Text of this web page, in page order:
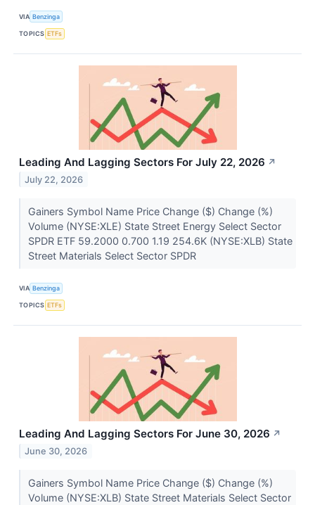
VIA Benzinga
TOPICS ETFs
Leading And Lagging Sectors For July 22, 2026 ↗
July 22, 2026
Gainers Symbol Name Price Change ($) Change (%)
Volume (NYSE:XLE) State Street Energy Select Sector
SPDR ETF 59.2000 0.700 1.19 254.6K (NYSE:XLB) State
Street Materials Select Sector SPDR
VIA Benzinga
TOPICS ETFs
Leading And Lagging Sectors For June 30, 2026 ↗
June 30, 2026
Gainers Symbol Name Price Change ($) Change (%)
Volume (NYSE:XLB) State Street Materials Select Sector